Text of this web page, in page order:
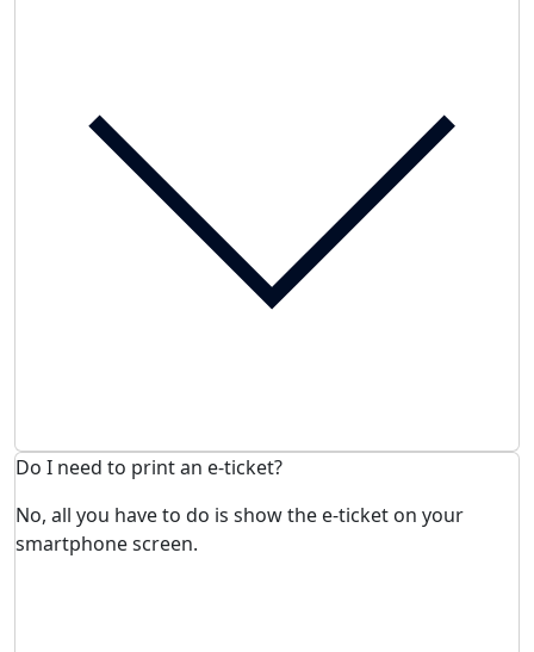
Do I need to print an e-ticket?
No, all you have to do is show the e-ticket on your
smartphone screen.